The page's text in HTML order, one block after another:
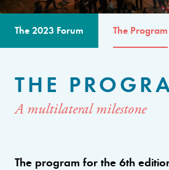
The 2023 Forum The Program
THE
A multilateral milestone
The program for the 6th